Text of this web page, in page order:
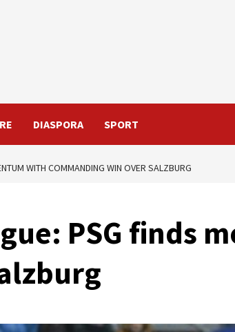
DIASPORA SPORT
WITH COMMANDING WIN OVER SALZBURG
PSG finds